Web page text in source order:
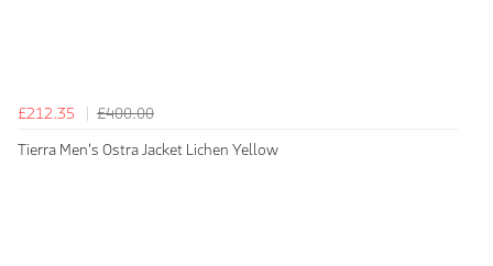
£212.35
£400.00
Tierra Men's Ostra Jacket Lichen Yellow